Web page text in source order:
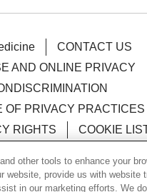
CONTACT US
AND ONLINE PRIVACY
OF PRIVACY PRACTICES
RIGHTS
COOKIE
other tools to enhance your
website, provide us with website
in our marketing efforts. We